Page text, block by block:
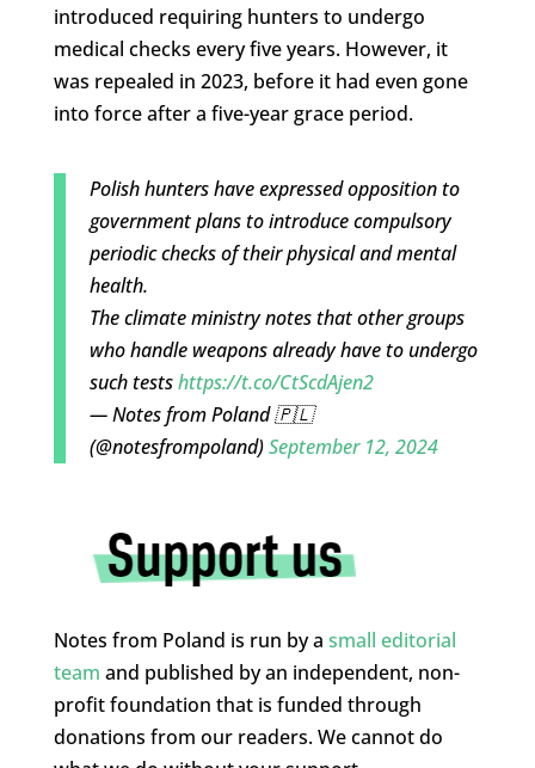
introduced requiring hunters to undergo
medical checks every five years. However, it
was repealed in 2023, before it had even gone
into force after a five-year grace period.
Polish hunters have expressed opposition to
government plans to introduce compulsory
periodic checks of their physical and mental
health.
The climate ministry notes that other groups
who handle weapons already have to undergo
such testshttps://t.co/CtScdAjen2
— Notes from Poland 🇵🇱
(@notesfrompoland)September 12, 2024
Notes from Poland is run by a small editorial
team and published by an independent, non-
profit foundation that is funded through
donations from our readers. We cannot do